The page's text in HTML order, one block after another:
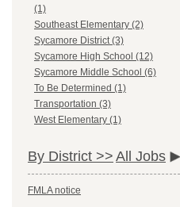
(1)
Southeast Elementary (2)
Sycamore District (3)
Sycamore High School (12)
Sycamore Middle School (6)
To Be Determined (1)
Transportation (3)
West Elementary (1)
By District >> All Jobs
FMLA notice